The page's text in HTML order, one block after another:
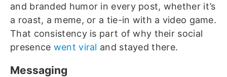
and branded humor in every post, whether it’s
a roast, a meme, or a tie-in with a video game.
That consistency is part of why their social
presence went viral and stayed there.
Messaging